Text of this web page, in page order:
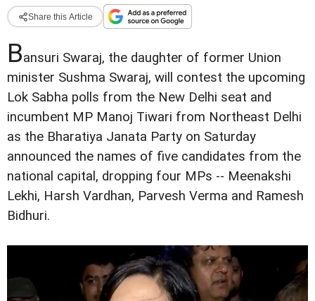
Share this Article
Bansuri Swaraj, the daughter of former Union
minister Sushma Swaraj, will contest the upcoming
Lok Sabha polls from the New Delhi seat and
incumbent MP Manoj Tiwari from Northeast Delhi
as the Bharatiya Janata Party on Saturday
announced the names of five candidates from the
national capital, dropping four MPs -- Meenakshi
Lekhi, Harsh Vardhan, Parvesh Verma and Ramesh
Bidhuri.